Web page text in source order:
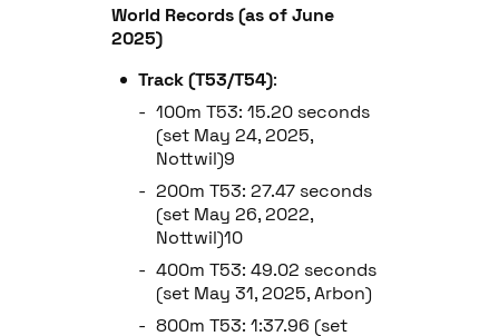
World Records (as of June
2025)
Track (T53/T54):
100m T53: 15.20 seconds
(set May 24, 2025,
Nottwil)9
200m T53: 27.47 seconds
(set May 26, 2022,
Nottwil)10
400m T53: 49.02 seconds
(set May 31, 2025, Arbon)
800m T53: 1:37.96 (set